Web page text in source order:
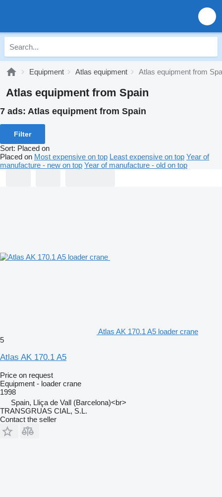
Equipment Atlas equipment Atlas equipment from
Atlas equipment from Spain
7 ads: Atlas equipment from Spain
Filter
Sort: Placed on
Placed on Most expensive on top Least expensive on top Year of
manufacture - new on top Year of manufacture - old on top
Atlas AK 170.1 A5 loader crane
5
Atlas AK 170.1 A5
Price on request
Equipment - loader crane
1998
Spain, Lliça de Vall (Barcelona)<br>
TRANSGRUAS CIAL, S.L.
Contact the seller